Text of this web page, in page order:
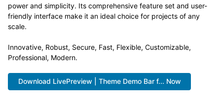
power and simplicity. Its comprehensive feature set and user-
friendly interface make it an ideal choice for projects of any
scale.
Innovative, Robust, Secure, Fast, Flexible, Customizable,
Professional, Modern.
Download LivePreview | Theme Demo Bar f... Now